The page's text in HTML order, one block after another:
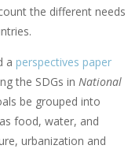
the different needs
a perspectives paper
the SDGs in National
be grouped into
food, water, and
urbanization and